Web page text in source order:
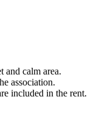
and calm area.
association.
included in the rent.